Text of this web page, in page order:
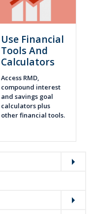
Use Financial
Tools And
Calculators
Access RMD,
compound interest
and savings goal
calculators plus
other financial tools.